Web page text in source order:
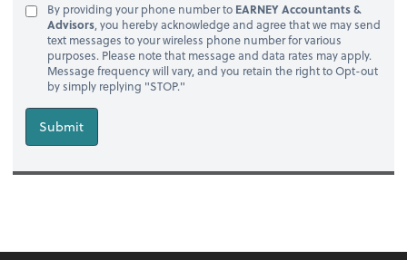
By providing your phone number to EARNEY Accountants &
Advisors, you hereby acknowledge and agree that we may send
text messages to your wireless phone number for various
purposes. Please note that message and data rates may apply.
Message frequency will vary, and you retain the right to Opt-out
by simply replying "STOP."
Submit